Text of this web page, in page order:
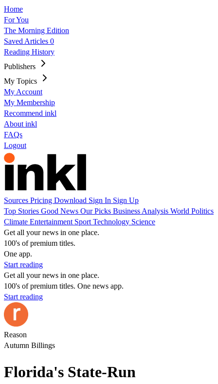
Home
For You
The Morning Edition
Saved Articles 0
Reading History
Publishers
My Topics
My Account
My Membership
Recommend inkl
About inkl
FAQs
Logout
Sources Pricing Download Sign In Sign Up
Top Stories Good News Our Picks Business Analysis World Politics
Climate Entertainment Sport Technology Science
Get all your news in one place.
100's of premium titles.
One app.
Start reading
Get all your news in one place.
100's of premium titles. One news app.
Start reading
Reason
Autumn Billings
Florida's State-Run